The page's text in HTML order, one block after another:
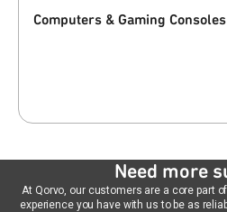
Computers & Gaming Consoles
Need more
At Qorvo, our customers are a core part
experience you have with us to be as